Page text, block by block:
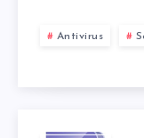
Antivirus